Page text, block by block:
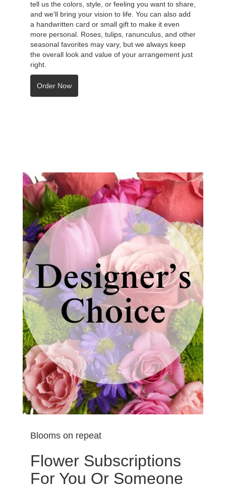
tell us the colors, style, or feeling you want to share,
and we'll bring your vision to life. You can also add
a handwritten card or small gift to make it even
more personal. Roses, tulips, ranunculus, and other
seasonal favorites may vary, but we always keep
the overall look and value of your arrangement just
right.
Order Now
Blooms on repeat
Flower Subscriptions
For You Or Someone